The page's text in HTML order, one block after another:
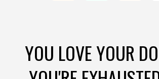
YOU LOVE YOUR